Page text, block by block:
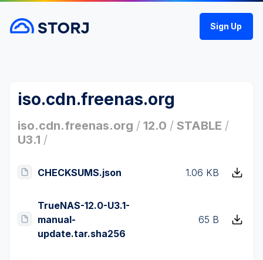
Sign Up
iso.cdn.freenas.org
iso.cdn.freenas.org / 12.0 / STABLE /
U3.1 /
CHECKSUMS.json 1.06 KB
TrueNAS-12.0-U3.1-
manual-
update.tar.sha256
65 B